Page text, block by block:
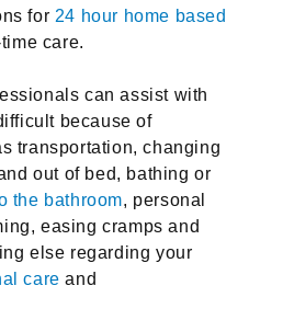
for 24 hour home based
care.
can assist with
because of
transportation, changing
out of bed, bathing or
the bathroom, personal
easing cramps and
else regarding your
care and